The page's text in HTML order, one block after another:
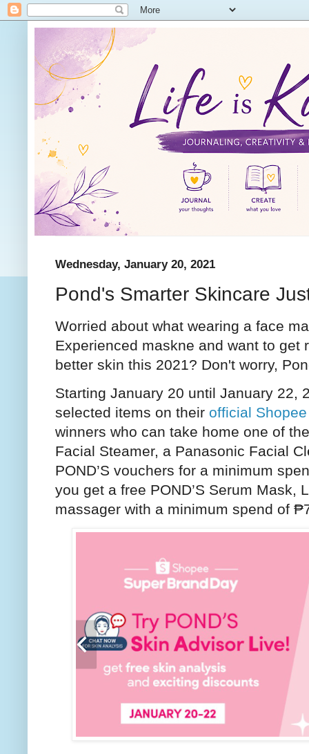
Wednesday, January 20, 2021
Pond's Smarter Skincare
Worried about what wearing a face
Experienced maskne and want to get
better skin this 2021? Don't worry,
Starting January 20 until January 22,
selected items on their official
winners who can take home one of
Facial Steamer, a Panasonic Facial
POND’S vouchers for a minimum
you get a free POND’S Serum Mask,
massager with a minimum spend of